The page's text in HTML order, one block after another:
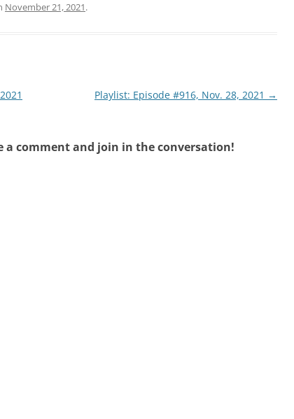
November 21, 2021.
Playlist: Episode #916, Nov. 28, 2021 →
a comment and join in the conversation!